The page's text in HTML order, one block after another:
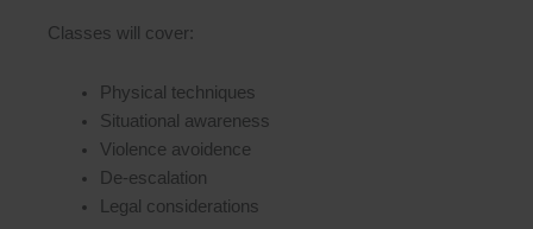
Classes will cover:
Physical techniques
Situational awareness
Violence avoidence
De-escalation
Legal considerations